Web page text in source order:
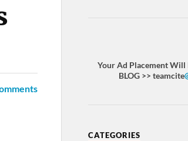
Your Ad Placement Will
BLOG >> teamcite
CATEGORIES